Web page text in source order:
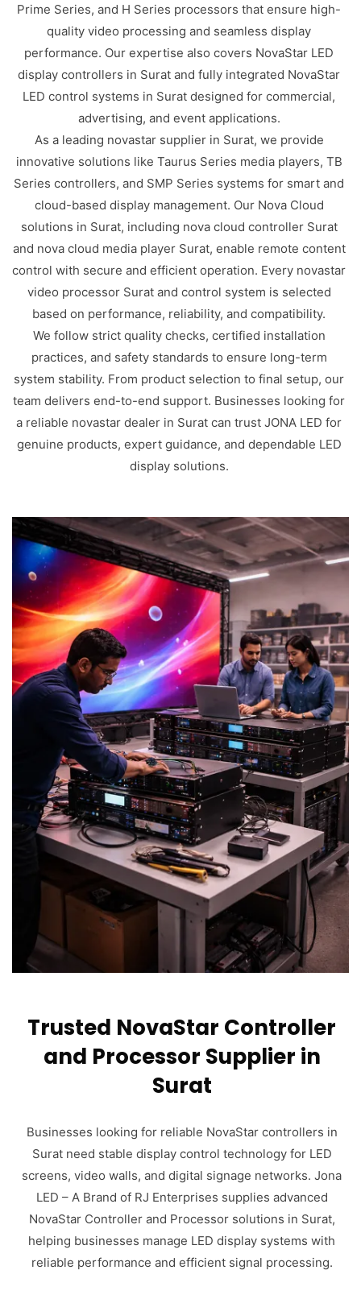
Prime Series, and H Series processors that ensure high-
quality video processing and seamless display
performance. Our expertise also covers NovaStar LED
display controllers in Surat and fully integrated NovaStar
LED control systems in Surat designed for commercial,
advertising, and event applications.
As a leading novastar supplier in Surat, we provide
innovative solutions like Taurus Series media players, TB
Series controllers, and SMP Series systems for smart and
cloud-based display management. Our Nova Cloud
solutions in Surat, including nova cloud controller Surat
and nova cloud media player Surat, enable remote content
control with secure and efficient operation. Every novastar
video processor Surat and control system is selected
based on performance, reliability, and compatibility.
We follow strict quality checks, certified installation
practices, and safety standards to ensure long-term
system stability. From product selection to final setup, our
team delivers end-to-end support. Businesses looking for
a reliable novastar dealer in Surat can trust JONA LED for
genuine products, expert guidance, and dependable LED
display solutions.
Trusted NovaStar Controller
and Processor Supplier in
Surat
Businesses looking for reliable NovaStar controllers in
Surat need stable display control technology for LED
screens, video walls, and digital signage networks. Jona
LED – A Brand of RJ Enterprises supplies advanced
NovaStar Controller and Processor solutions in Surat,
helping businesses manage LED display systems with
reliable performance and efficient signal processing.